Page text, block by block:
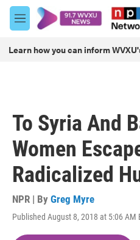
Skip to main content
M
e
u
Learn how you can inform
To Syria And
Women
Radicalized
NPR | By Greg Myre
Published August 8, 2018 at 5:06 AM